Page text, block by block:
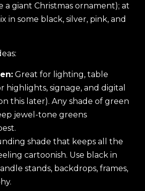
a giant Christmas ornament); at
in some black, silver, pink, and
Great for lighting, table
highlights, signage, and digital
this later). Any shade of green
jewel-tone greens
shade that keeps all the
cartoonish. Use black in
stands, backdrops, frames,